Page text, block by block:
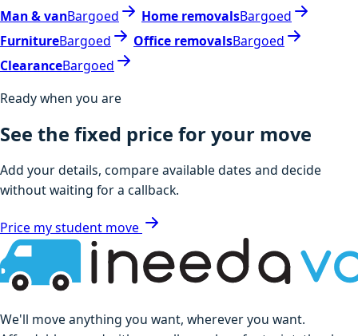
Man & vanBargoed Home removalsBargoed
FurnitureBargoed Office removalsBargoed
ClearanceBargoed
Ready when you are
See the fixed price for your move
Add your details, compare available dates and decide
without waiting for a callback.
Price my student move
We'll move anything you want, wherever you want.